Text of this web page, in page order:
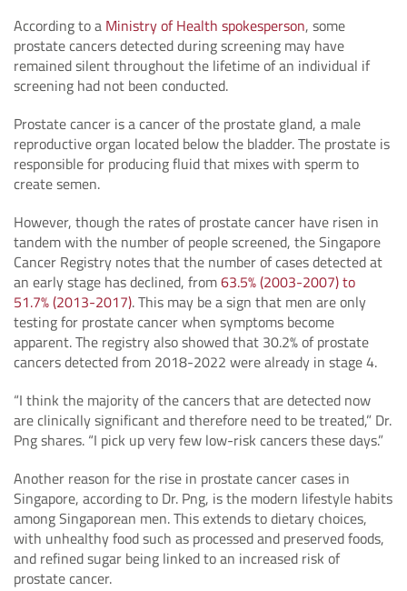
According to a Ministry of Health spokesperson, some
prostate cancers detected during screening may have
remained silent throughout the lifetime of an individual if
screening had not been conducted.
Prostate cancer is a cancer of the prostate gland, a male
reproductive organ located below the bladder. The prostate is
responsible for producing fluid that mixes with sperm to
create semen.
However, though the rates of prostate cancer have risen in
tandem with the number of people screened, the Singapore
Cancer Registry notes that the number of cases detected at
an early stage has declined, from63.5% (2003-2007) to
51.7% (2013-2017). This may be a sign that men are only
testing for prostate cancer when symptoms become
apparent. The registry also showed that 30.2% of prostate
cancers detected from 2018-2022 were already in stage 4.
“I think the majority of the cancers that are detected now
are clinically significant and therefore need to be treated,” Dr.
Png shares. “I pick up very few low-risk cancers these days.”
Another reason for the rise in prostate cancer cases in
Singapore, according to Dr. Png, is the modern lifestyle habits
among Singaporean men. This extends to dietary choices,
with unhealthy food such as processed and preserved foods,
and refined sugar being linked to an increased risk of
prostate cancer.